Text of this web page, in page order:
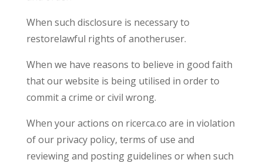
When such disclosure is necessary to
restorelawful rights of anotheruser.
When we have reasons to believe in good faith
that our website is being utilised in order to
commit a crime or civil wrong.
When your actions on ricerca.co are in violation
of our privacy policy, terms of use and
reviewing and posting guidelines or when such